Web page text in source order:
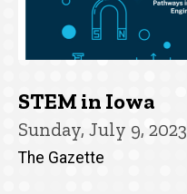
STEM in Iowa
Sunday, July 9, 2023
The Gazette